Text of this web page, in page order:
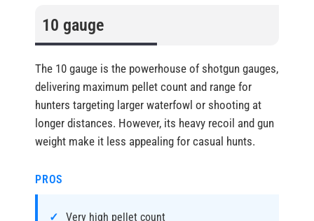
10 gauge
The 10 gauge is the powerhouse of shotgun gauges,
delivering maximum pellet count and range for
hunters targeting larger waterfowl or shooting at
longer distances. However, its heavy recoil and gun
weight make it less appealing for casual hunts.
PROS
Very high pellet count